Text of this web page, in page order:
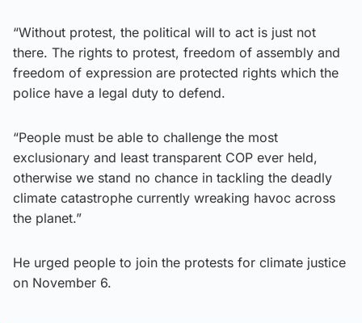
“Without protest, the political will to act is just not
there. The rights to protest, freedom of assembly and
freedom of expression are protected rights which the
police have a legal duty to defend.
“People must be able to challenge the most
exclusionary and least transparent COP ever held,
otherwise we stand no chance in tackling the deadly
climate catastrophe currently wreaking havoc across
the planet.”
He urged people to join the protests for climate justice
on November 6.